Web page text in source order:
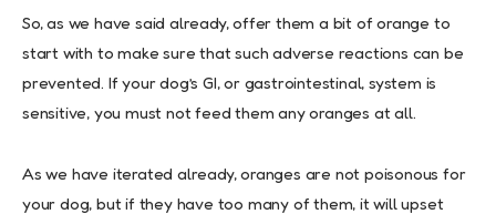
So, as we have said already, offer them a bit of orange to
start with to make sure that such adverse reactions can be
prevented. If your dog’s GI, or gastrointestinal, system is
sensitive, you must not feed them any oranges at all.
As we have iterated already, oranges are not poisonous for
your dog, but if they have too many of them, it will upset